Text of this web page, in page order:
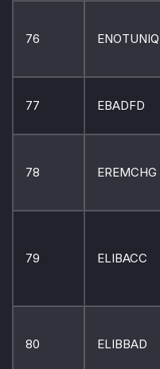
76 ENOTUNIQ
77 EBADFD
78 EREMCHG
79 ELIBACC
80 ELIBBAD